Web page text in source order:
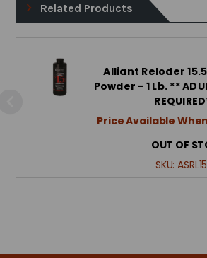
Related Products
Alliant Reloder
Powder - 1 Lb. **
Price Available
OUT OF
SKU: